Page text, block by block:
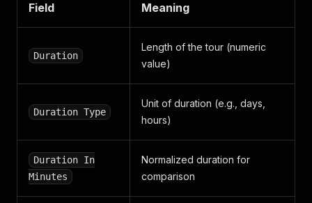
Field Meaning
Duration
Length of the tour (numeric
value)
Duration Type
Unit of duration (e.g., days,
hours)
Duration In
Minutes
Normalized duration for
comparison